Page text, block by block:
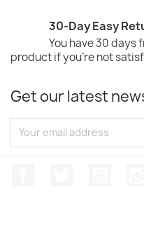
30-Day Easy
You have 30 days
product if you're not
Get our latest